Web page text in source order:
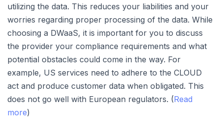
utilizing the data. This reduces your liabilities and your
worries regarding proper processing of the data. While
choosing a DWaaS, it is important for you to discuss
the provider your compliance requirements and what
potential obstacles could come in the way. For
example, US services need to adhere to the CLOUD
act and produce customer data when obligated. This
does not go well with European regulators. (Read
more)